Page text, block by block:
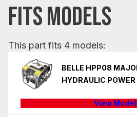
FITS MODELS
This part fits 4 models:
BELLE HPP08
HYDRAULIC
View Model